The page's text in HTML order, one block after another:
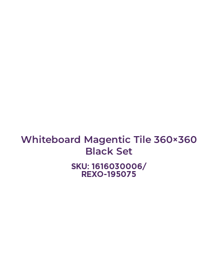
Whiteboard Magentic Tile 360×360
Black Set
SKU: 1616030006/
REXO-195075